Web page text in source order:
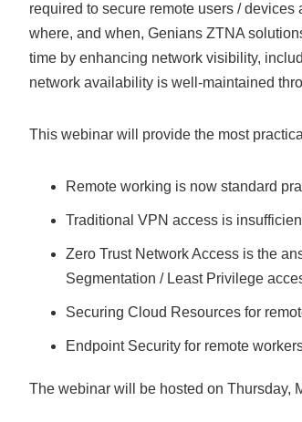
required to secure remote users /
where, and when, Genians ZTNA
time by enhancing network visibility,
network availability is well-maintained
This webinar will provide the most
Remote working is now standard
Traditional VPN access is
Zero Trust Network Access is the
Segmentation / Least Privilege
Securing Cloud Resources for
Endpoint Security for remote
The webinar will be hosted on Thursday,